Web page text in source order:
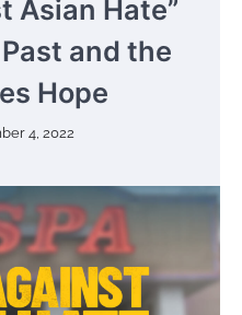
Asian Hate”
and the
Hope
4, 2022